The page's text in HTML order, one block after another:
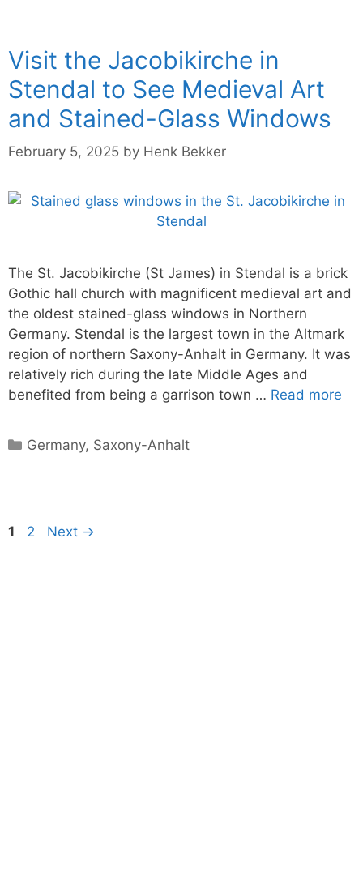
Visit the Jacobikirche in
Stendal to See Medieval Art
and Stained-Glass Windows
February 5, 2025 by Henk Bekker
The St. Jacobikirche (St James) in Stendal is a brick
Gothic hall church with magnificent medieval art and
the oldest stained-glass windows in Northern
Germany. Stendal is the largest town in the Altmark
region of northern Saxony-Anhalt in Germany. It was
relatively rich during the late Middle Ages and
benefited from being a garrison town … Read more
Categories
Germany, Saxony-Anhalt
Page
1 Page
2 Next →